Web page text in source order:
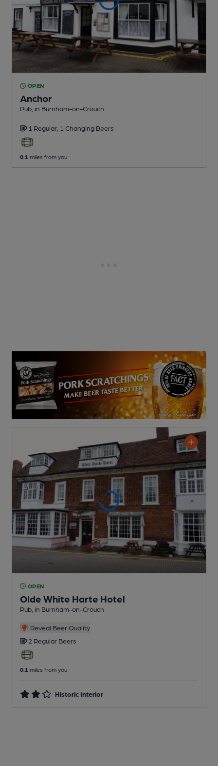
OPEN
Anchor
Pub , in Burnham-on-Crouch
1 Regular, 1 Changing Beers
0.1 miles from you
OPEN
Olde White Harte Hotel
Pub , in Burnham-on-Crouch
Reveal Beer Quality
2 Regular Beers
0.1 miles from you
Historic Interior